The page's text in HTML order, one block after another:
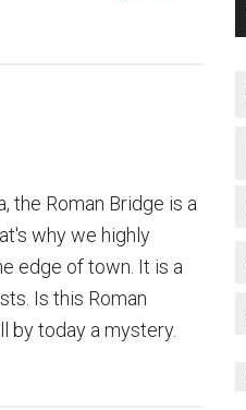
the Roman Bridge is a
why we highly
edge of town. It is a
Is this Roman
by today a mystery.